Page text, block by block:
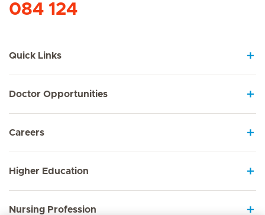
084 124
Quick Links
Doctor Opportunities
Careers
Higher Education
Nursing Profession